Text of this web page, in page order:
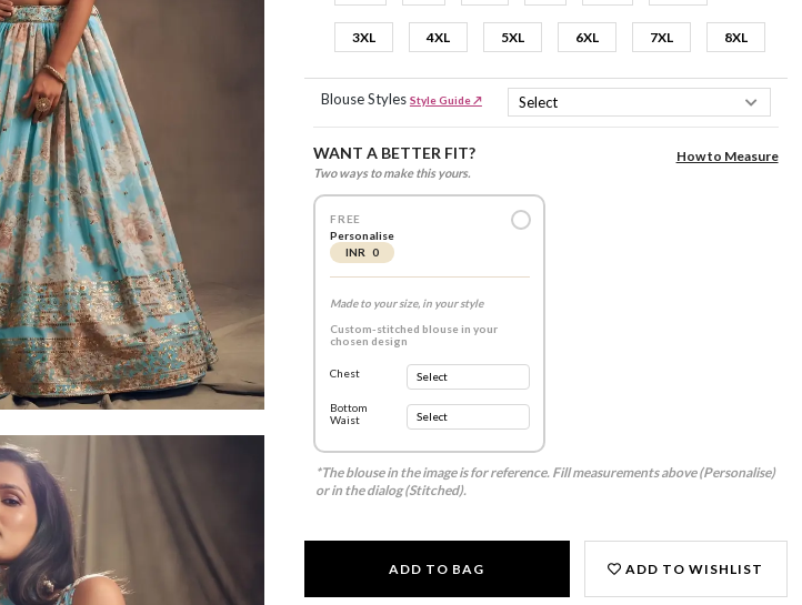
3XL 4XL 5XL 6XL 7XL 8XL
Blouse Styles Style Guide ↗
WANT A BETTER FIT?
Two ways to make this yours.
How to Measure
FREE
Personalise
INR 0
Made to your size, in your style
Custom-stitched blouse in your
chosen design
Chest
Bottom
Waist
*The blouse in the image is for reference. Fill measurements above (Personalise)
or in the dialog (Stitched).
ADD TO BAG ADD TO WISHLIST